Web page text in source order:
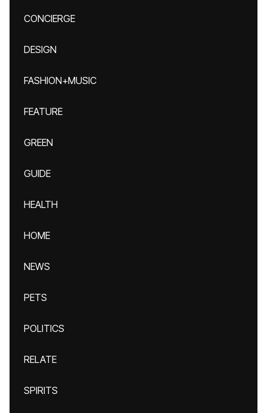
CONCIERGE
DESIGN
FASHION+MUSIC
FEATURE
GREEN
GUIDE
HEALTH
HOME
NEWS
PETS
POLITICS
RELATE
SPIRITS